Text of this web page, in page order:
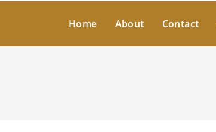
Home About Contact